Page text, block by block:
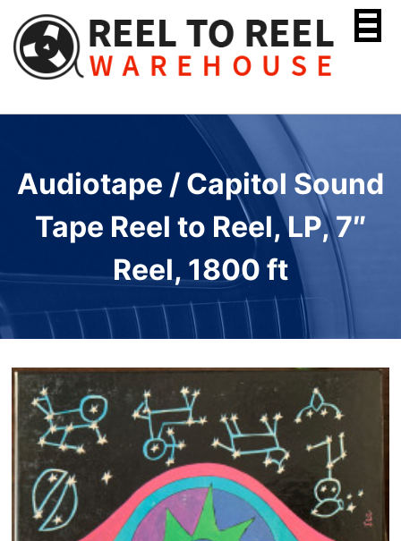
content
Audiotape / Capitol Sound
Tape Reel to Reel, LP, 7″
Reel, 1800 ft